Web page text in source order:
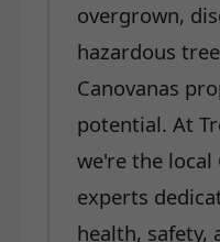
overgrown,
hazardous
Canovanas
potential. At
we're the local
experts
health, safety,